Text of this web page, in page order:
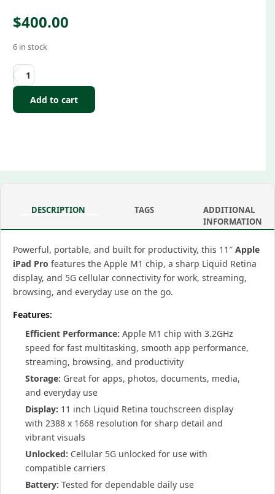
$400.00
6 in stock
Add to cart
DESCRIPTION TAGS
ADDITIONAL
INFORMATION
Powerful, portable, and built for productivity, this 11″ Apple
iPad Pro features the Apple M1 chip, a sharp Liquid Retina
display, and 5G cellular connectivity for work, streaming,
browsing, and everyday use on the go.
Features:
Efficient Performance: Apple M1 chip with 3.2GHz
speed for fast multitasking, smooth app performance,
streaming, browsing, and productivity
Storage: Great for apps, photos, documents, media,
and everyday use
Display: 11 inch Liquid Retina touchscreen display
with 2388 x 1668 resolution for sharp detail and
vibrant visuals
Unlocked: Cellular 5G unlocked for use with
compatible carriers
Battery: Tested for dependable daily use